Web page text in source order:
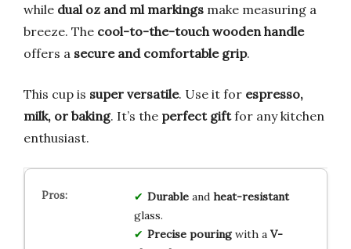
while dual oz and ml markings make measuring a
breeze. The cool-to-the-touch wooden handle
offers a secure and comfortable grip.
This cup is super versatile. Use it for espresso,
milk, or baking. It’s the perfect giftfor any kitchen
enthusiast.
Durableand heat-resistant
glass.
Precise pouringwith a V-